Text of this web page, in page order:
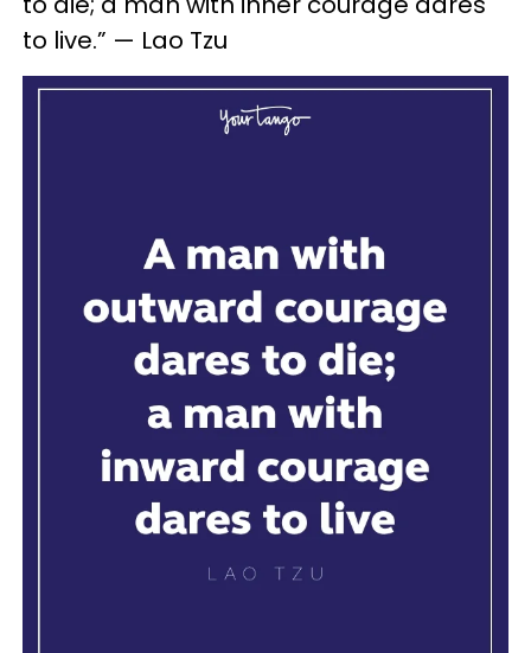
to live.” — Lao Tzu